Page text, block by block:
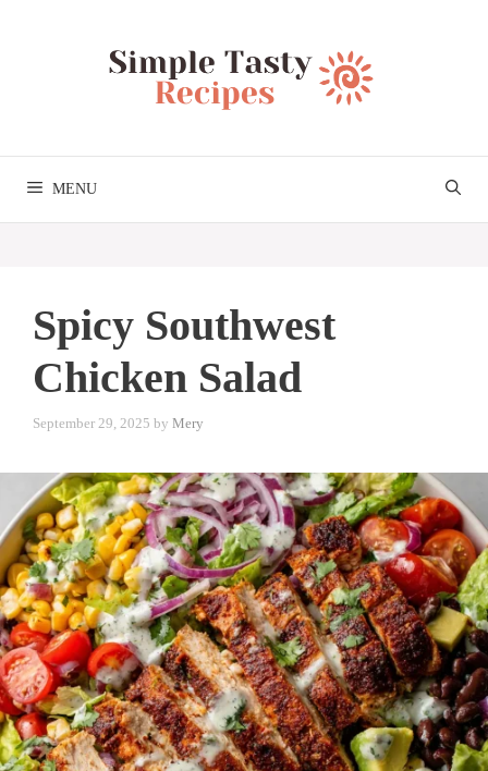
MENU
Spicy Southwest
Chicken Salad
September 29, 2025 by Mery